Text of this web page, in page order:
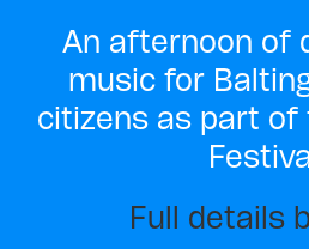
An afternoon of
music for
citizens as part of
Full details